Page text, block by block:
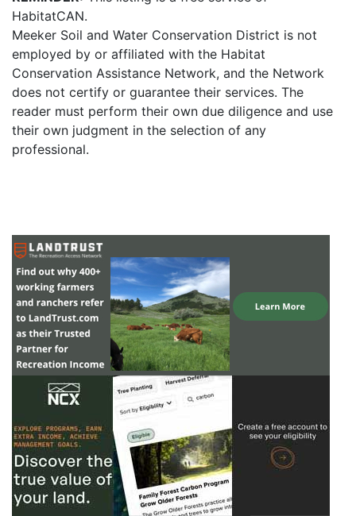
HabitatCAN.
Meeker Soil and Water Conservation District is not
employed by or affiliated with the Habitat
Conservation Assistance Network, and the Network
does not certify or guarantee their services. The
reader must perform their own due diligence and use
their own judgment in the selection of any
professional.